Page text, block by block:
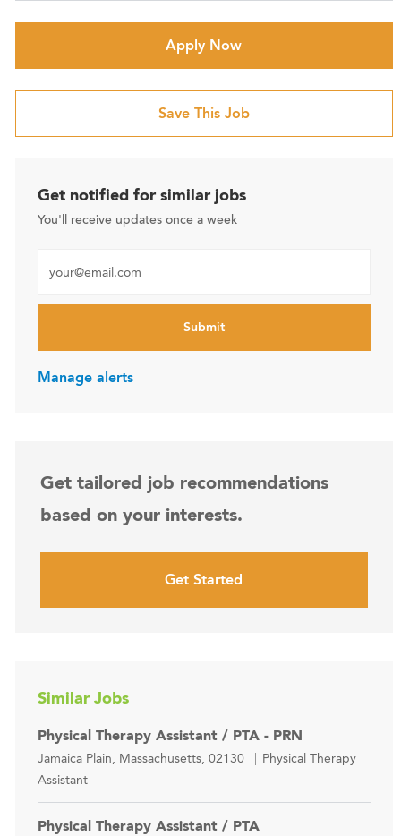
Apply Now
Save This Job
Get notified for similar jobs
You'll receive updates once a week
Submit
Manage alerts
Get tailored job recommendations
based on your interests.
Get Started
Similar Jobs
Physical Therapy Assistant / PTA - PRN
Location
Jamaica Plain, Massachusetts, 02130 Category
Physical Therapy
Assistant
Physical Therapy Assistant / PTA